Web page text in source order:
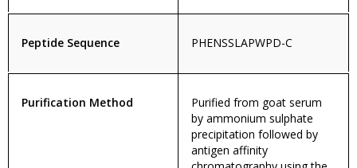
Peptide Sequence PHENSSLAPWPD-C
Purification Method
Purified from goat serum
by ammonium sulphate
precipitation followed by
antigen affinity